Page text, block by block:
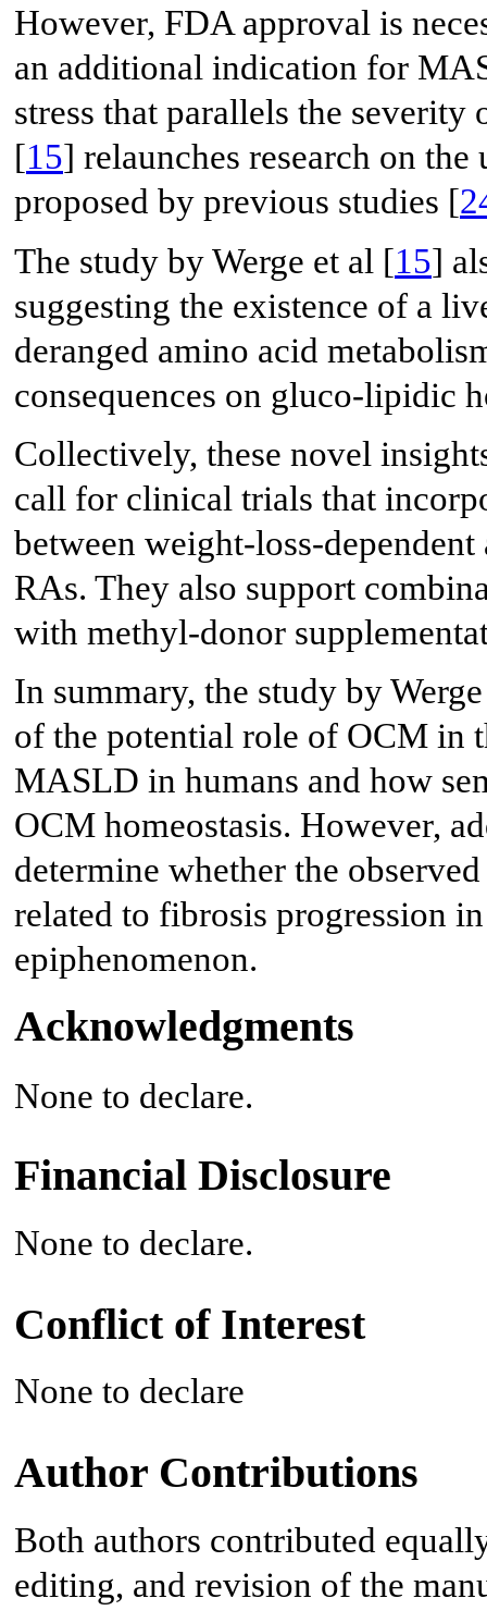
However, FDA approval is
an additional indication for
stress that parallels the
[15] relaunches research on
proposed by previous studies [
The study by Werge et al [15]
suggesting the existence of a
deranged amino acid
consequences on gluco-lipidic
Collectively, these novel
call for clinical trials that
between weight-loss-
RAs. They also support
with methyl-donor
In summary, the study by
of the potential role of OCM in
MASLD in humans and how
OCM homeostasis. However,
determine whether the
related to fibrosis progression
epiphenomenon.
Acknowledgments
None to declare.
Financial Disclosure
None to declare.
Conflict of Interest
None to declare
Author Contributions
Both authors contributed
editing, and revision of the